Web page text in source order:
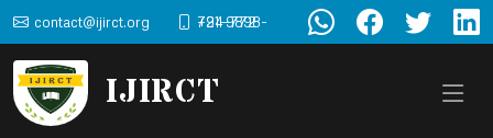
contact@ijirct.org +91-9898-724-772
IJIRCT